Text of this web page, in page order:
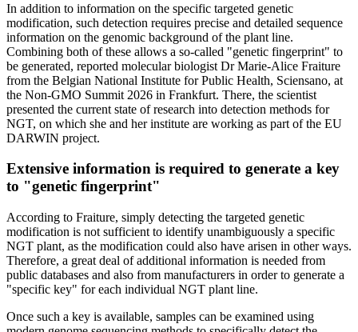
In addition to information on the specific targeted genetic
modification, such detection requires precise and detailed sequence
information on the genomic background of the plant line.
Combining both of these allows a so-called "genetic fingerprint" to
be generated, reported molecular biologist Dr Marie-Alice Fraiture
from the Belgian National Institute for Public Health, Sciensano, at
the Non-GMO Summit 2026 in Frankfurt. There, the scientist
presented the current state of research into detection methods for
NGT, on which she and her institute are working as part of the EU
DARWIN project.
Extensive information is required to generate a key
to "genetic fingerprint"
According to Fraiture, simply detecting the targeted genetic
modification is not sufficient to identify unambiguously a specific
NGT plant, as the modification could also have arisen in other ways.
Therefore, a great deal of additional information is needed from
public databases and also from manufacturers in order to generate a
"specific key" for each individual NGT plant line.
Once such a key is available, samples can be examined using